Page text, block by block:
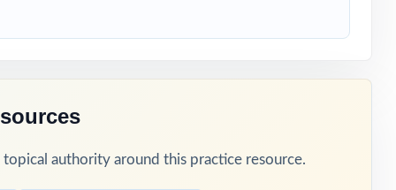
to focus.
authority around this practice resource.